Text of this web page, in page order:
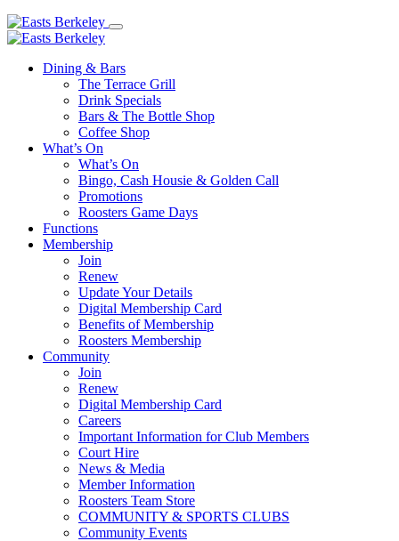
Dining & Bars
The Terrace Grill
Drink Specials
Bars & The Bottle Shop
Coffee Shop
What’s On
What’s On
Bingo, Cash Housie & Golden Call
Promotions
Roosters Game Days
Functions
Membership
Join
Renew
Update Your Details
Digital Membership Card
Benefits of Membership
Roosters Membership
Community
Join
Renew
Digital Membership Card
Careers
Important Information for Club Members
Court Hire
News & Media
Member Information
Roosters Team Store
COMMUNITY & SPORTS CLUBS
Community Events